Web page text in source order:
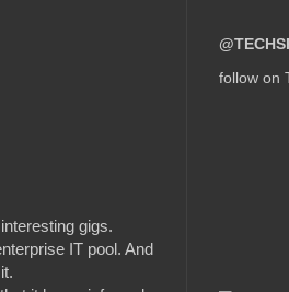
gigs.
IT pool. And
follow on